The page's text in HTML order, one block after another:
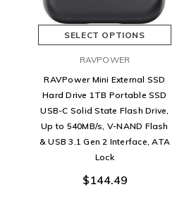
SELECT OPTIONS
RAVPOWER
RAVPower Mini External SSD
Hard Drive 1TB Portable SSD
USB-C Solid State Flash Drive,
Up to 540MB/s, V-NAND Flash
& USB 3.1 Gen 2 Interface, ATA
Lock
$144.49